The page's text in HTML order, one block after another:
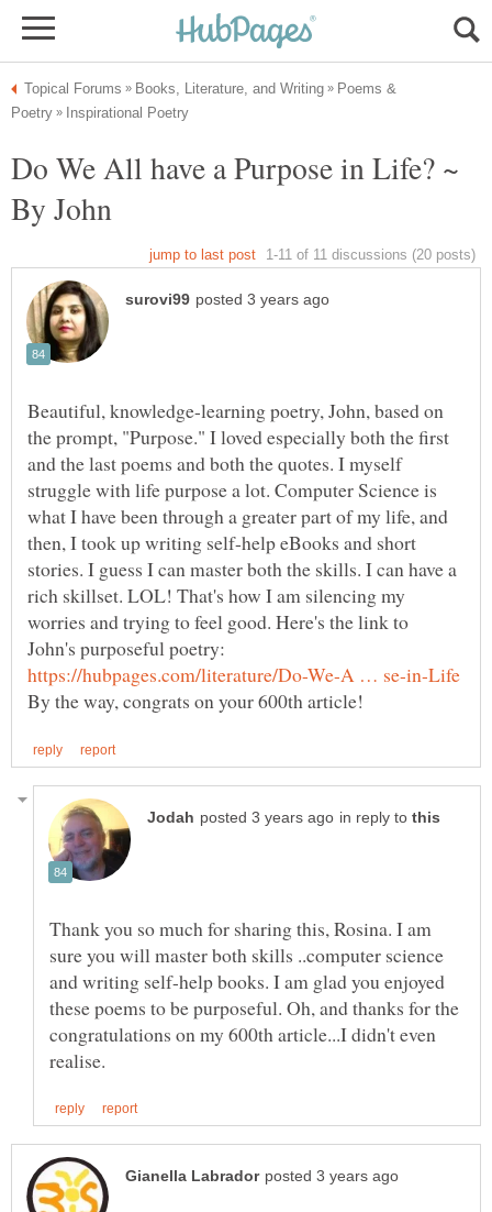
Poems &
Do We All have a Purpose in Life? ~
Beautiful, knowledge-learning poetry, John, based on
the prompt, "Purpose." I loved especially both the first
and the last poems and both the quotes. I myself
struggle with life purpose a lot. Computer Science is
what I have been through a greater part of my life, and
then, I took up writing self-help eBooks and short
stories. I guess I can master both the skills. I can have a
rich skillset. LOL! That's how I am silencing my
worries and trying to feel good. Here's the link to
in reply to
Thank you so much for sharing this, Rosina. I am
sure you will master both skills ..computer science
and writing self-help books. I am glad you enjoyed
these poems to be purposeful. Oh, and thanks for the
congratulations on my 600th article...I didn't even